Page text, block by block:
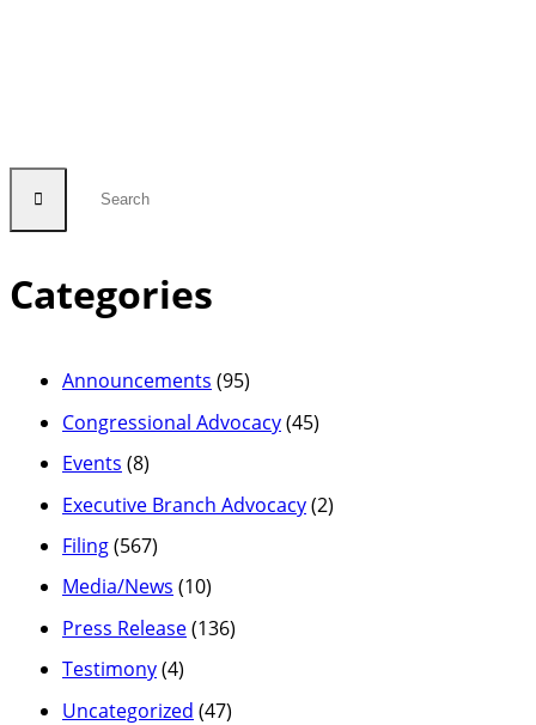
Categories
Announcements (95)
Congressional Advocacy(45)
Events (8)
Executive Branch Advocacy(2)
Filing(567)
Media/News (10)
Press Release(136)
Testimony(4)
Uncategorized (47)